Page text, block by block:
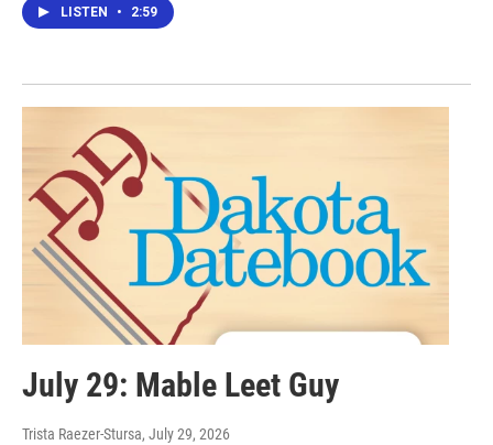
LISTEN • 2:59
July 29: Mable Leet Guy
Trista Raezer-Stursa, July 29, 2026